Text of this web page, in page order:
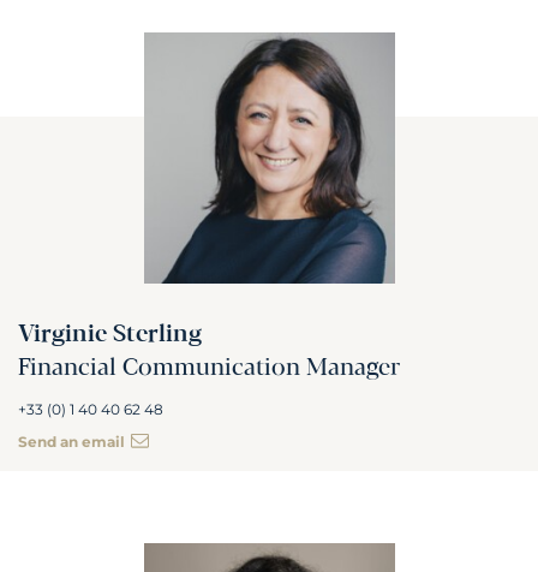
Virginie Sterling
Financial Communication Manager
+33 (0) 1 40 40 62 48
Send an email